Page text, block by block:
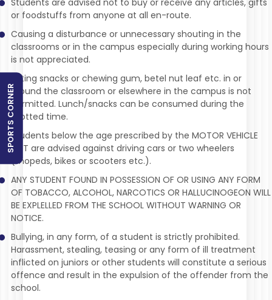
SPORTS CORNER
Students are advised not to buy or receive any articles, gifts
or foodstuffs from anyone at all en-route.
Causing a disturbance or unnecessary shouting in the
classrooms or in the campus especially during working hours
is not appreciated.
Eating snacks or chewing gum, betel nut leaf etc. in or
around the classroom or elsewhere in the campus is not
permitted. Lunch/snacks can be consumed during the
allotted time.
Students below the age prescribed by the MOTOR VEHICLE
ACT are advised against driving cars or two wheelers
(mopeds, bikes or scooters etc.).
ANY STUDENT FOUND IN POSSESSION OF OR USING ANY FORM
OF TOBACCO, ALCOHOL, NARCOTICS OR HALLUCINOGEON WILL
BE EXPLELLED FROM THE SCHOOL WITHOUT WARNING OR
NOTICE.
Bullying, in any form, of a student is strictly prohibited.
Harassment, stealing, teasing or any form of ill treatment
inflicted on juniors or other students will constitute a serious
offence and result in the expulsion of the offender from the
school.